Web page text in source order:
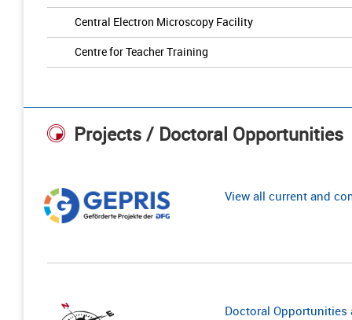
Central Electron Microscopy Facility
Centre for Teacher Training
Projects / Doctoral Opportunities
View all current and
Doctoral